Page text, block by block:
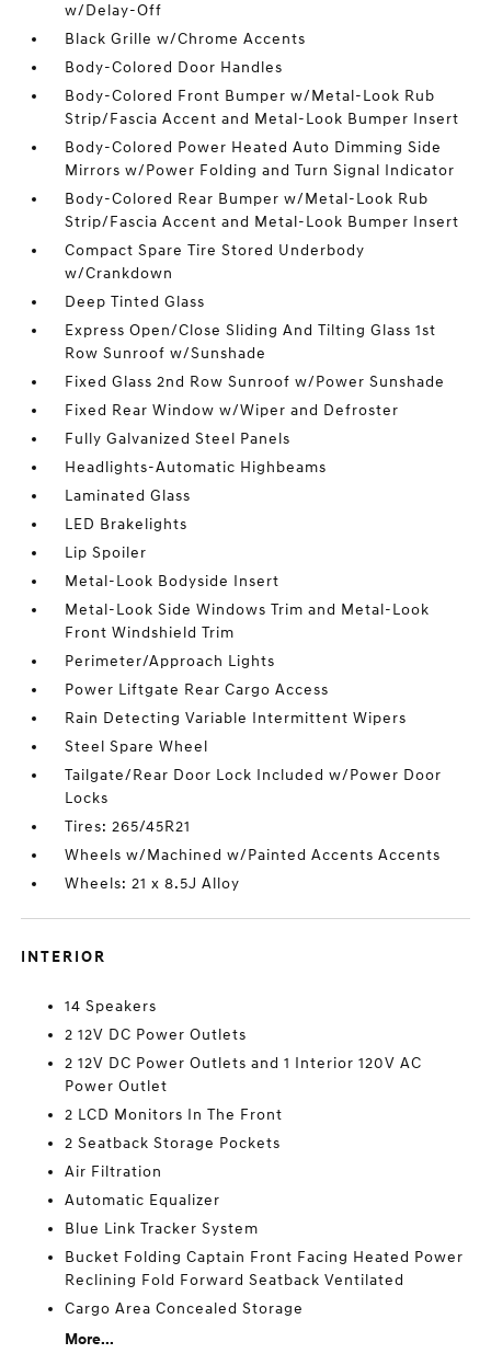
w/Delay-Off
Black Grille w/Chrome Accents
Body-Colored Door Handles
Body-Colored Front Bumper w/Metal-Look Rub
Strip/Fascia Accent and Metal-Look Bumper Insert
Body-Colored Power Heated Auto Dimming Side
Mirrors w/Power Folding and Turn Signal Indicator
Body-Colored Rear Bumper w/Metal-Look Rub
Strip/Fascia Accent and Metal-Look Bumper Insert
Compact Spare Tire Stored Underbody
w/Crankdown
Deep Tinted Glass
Express Open/Close Sliding And Tilting Glass 1st
Row Sunroof w/Sunshade
Fixed Glass 2nd Row Sunroof w/Power Sunshade
Fixed Rear Window w/Wiper and Defroster
Fully Galvanized Steel Panels
Headlights-Automatic Highbeams
Laminated Glass
LED Brakelights
Lip Spoiler
Metal-Look Bodyside Insert
Metal-Look Side Windows Trim and Metal-Look
Front Windshield Trim
Perimeter/Approach Lights
Power Liftgate Rear Cargo Access
Rain Detecting Variable Intermittent Wipers
Steel Spare Wheel
Tailgate/Rear Door Lock Included w/Power Door
Locks
Tires: 265/45R21
Wheels w/Machined w/Painted Accents Accents
Wheels: 21 x 8.5J Alloy
INTERIOR
14 Speakers
2 12V DC Power Outlets
2 12V DC Power Outlets and 1 Interior 120V AC
Power Outlet
2 LCD Monitors In The Front
2 Seatback Storage Pockets
Air Filtration
Automatic Equalizer
Blue Link Tracker System
Bucket Folding Captain Front Facing Heated Power
Reclining Fold Forward Seatback Ventilated
Cargo Area Concealed Storage
More...